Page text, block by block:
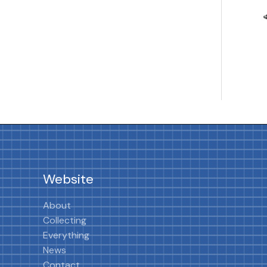
Website
About
Collecting
Everything
News